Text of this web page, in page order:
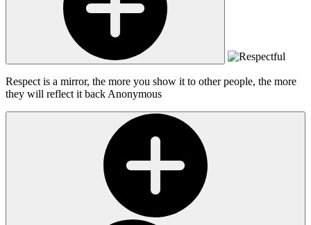
Respect is a mirror, the more you show it to other people, the more
they will reflect it back Anonymous